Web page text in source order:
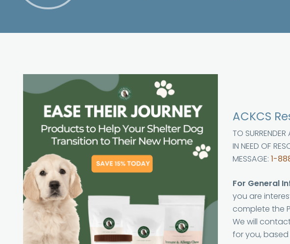
ACKCS
TO
IN NEED OF
MESSAGE: 1-
For General
you are
complete the
We will
for you,